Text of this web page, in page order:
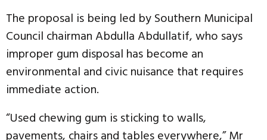
The proposal is being led by Southern Municipal
Council chairman Abdulla Abdullatif, who says
improper gum disposal has become an
environmental and civic nuisance that requires
immediate action.
“Used chewing gum is sticking to walls,
pavements, chairs and tables everywhere,” Mr